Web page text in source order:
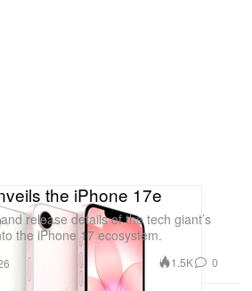
the iPhone 17e
release details of the tech giant’s
the iPhone 17 ecosystem.
1.5K 0